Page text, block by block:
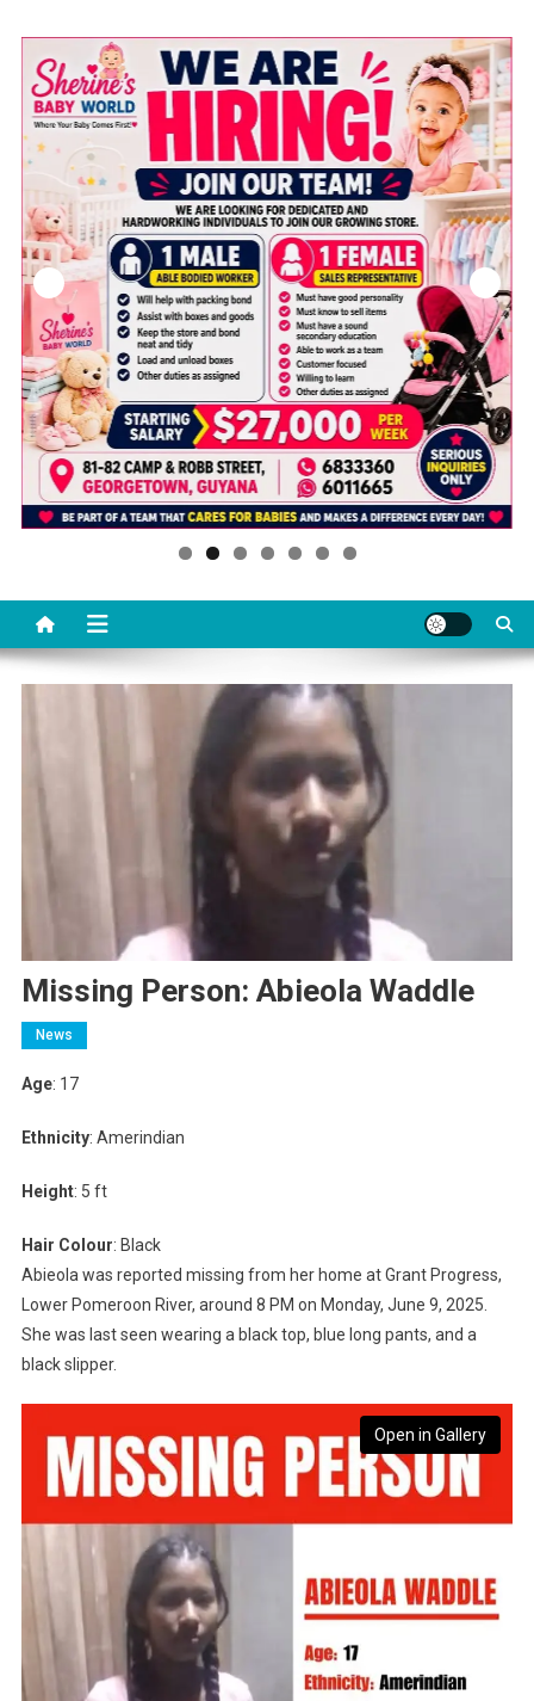
Missing Person: Abieola Waddle
News
Age: 17
Ethnicity: Amerindian
Height: 5 ft
Hair Colour: Black
Abieola was reported missing from her home at Grant Progress,
Lower Pomeroon River, around 8 PM on Monday, June 9, 2025.
She was last seen wearing a black top, blue long pants, and a
black slipper.
Open in Gallery